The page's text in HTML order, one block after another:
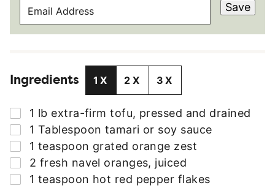
A
A
D
R
E
S
S
Save
Ingredients 1X 2X 3X
▢
1 lb extra-firm tofu, pressed and drained
▢
1 Tablespoon tamari or soy sauce
▢
1 teaspoon grated orange zest
▢
2 fresh navel oranges, juiced
▢
1 teaspoon hot red pepper flakes